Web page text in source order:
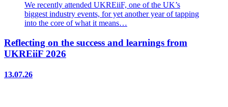
We recently attended UKREiiF, one of the UK’s
biggest industry events, for yet another year of tapping
into the core of what it means…
Reflecting on the success and learnings from
UKREiiF 2026
13.07.26